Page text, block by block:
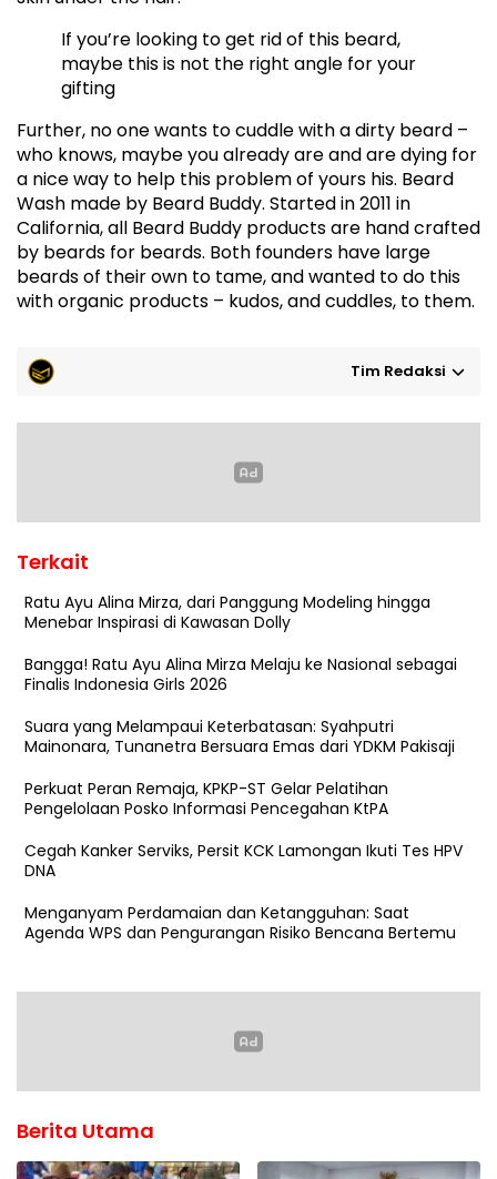
If you’re looking to get rid of this beard,
maybe this is not the right angle for your
gifting
Further, no one wants to cuddle with a dirty beard –
who knows, maybe you already are and are dying for
a nice way to help this problem of yours his. Beard
Wash made by Beard Buddy. Started in 2011 in
California, all Beard Buddy products are hand crafted
by beards for beards. Both founders have large
beards of their own to tame, and wanted to do this
with organic products – kudos, and cuddles, to them.
Tim Redaksi
Terkait
Ratu Ayu Alina Mirza, dari Panggung Modeling hingga
Menebar Inspirasi di Kawasan Dolly
Bangga! Ratu Ayu Alina Mirza Melaju ke Nasional sebagai
Finalis Indonesia Girls 2026
Suara yang Melampaui Keterbatasan: Syahputri
Mainonara, Tunanetra Bersuara Emas dari YDKM Pakisaji
Perkuat Peran Remaja, KPKP-ST Gelar Pelatihan
Pengelolaan Posko Informasi Pencegahan KtPA
Cegah Kanker Serviks, Persit KCK Lamongan Ikuti Tes HPV
DNA
Menganyam Perdamaian dan Ketangguhan: Saat
Agenda WPS dan Pengurangan Risiko Bencana Bertemu
Berita Utama